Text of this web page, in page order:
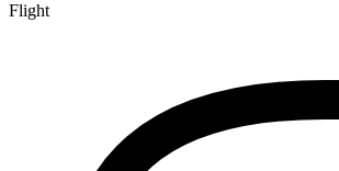
Flight